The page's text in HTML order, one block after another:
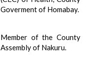
Goverment of Homabay.
Member of the County
Assembly of Nakuru.